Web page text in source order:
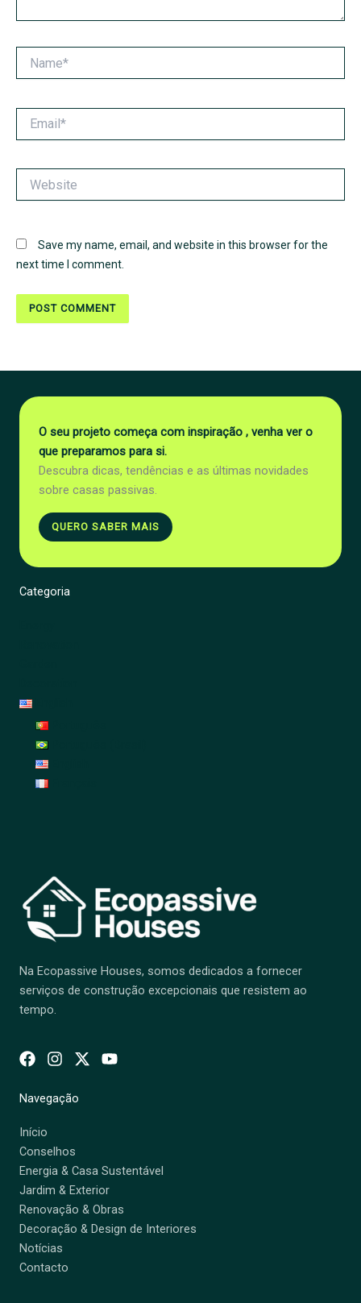
Save my name, email, and website in this browser for the
next time I comment.
O seu projeto começa com inspiração , venha ver o
que preparamos para si.
Descubra dicas, tendências e as últimas novidades
sobre casas passivas.
QUERO SABER MAIS
Categoria
Na Ecopassive Houses, somos dedicados a fornecer
serviços de construção excepcionais que resistem ao
tempo.
Navegação
Início
Conselhos
Energia & Casa Sustentável
Jardim & Exterior
Renovação & Obras
Decoração & Design de Interiores
Notícias
Contacto